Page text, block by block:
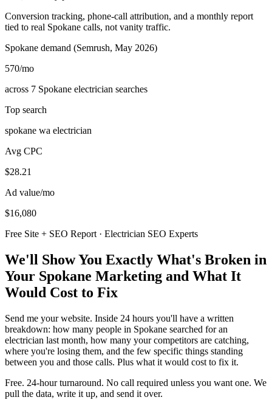
Conversion tracking, phone-call attribution, and a monthly report
tied to real Spokane calls, not vanity traffic.
Spokane demand (Semrush, May 2026)
570/mo
across 7 Spokane electrician searches
Top search
spokane wa electrician
Avg CPC
$28.21
Ad value/mo
$16,080
Free Site + SEO Report · Electrician SEO Experts
We'll Show You Exactly What's Broken in
Your Spokane Marketing and What It
Would Cost to Fix
Send me your website. Inside 24 hours you'll have a written
breakdown: how many people in Spokane searched for an
electrician last month, how many your competitors are catching,
where you're losing them, and the few specific things standing
between you and those calls. Plus what it would cost to fix it.
Free. 24-hour turnaround. No call required unless you want one. We
pull the data, write it up, and send it over.